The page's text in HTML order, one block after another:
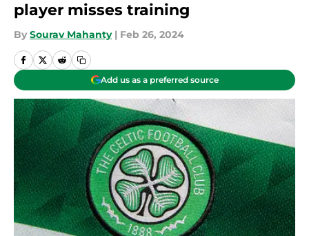
player misses training
By Sourav Mahanty | Feb 26, 2024
Add us as a preferred source